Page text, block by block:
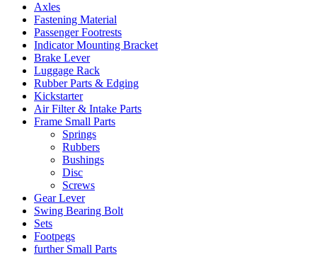
Axles
Fastening Material
Passenger Footrests
Indicator Mounting Bracket
Brake Lever
Luggage Rack
Rubber Parts & Edging
Kickstarter
Air Filter & Intake Parts
Frame Small Parts
Springs
Rubbers
Bushings
Disc
Screws
Gear Lever
Swing Bearing Bolt
Sets
Footpegs
further Small Parts